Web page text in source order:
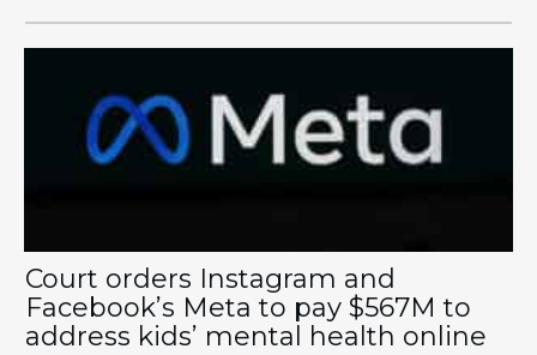
Court orders Instagram and
Facebook’s Meta to pay $567M to
address kids’ mental health online